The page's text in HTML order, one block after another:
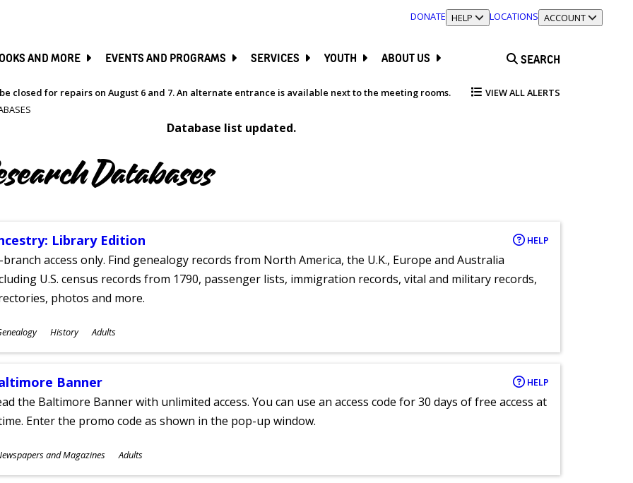
DONATE TOGGLE SECTION
HELP LOCATIONS TOGGLE SECTION
ACCOUNT
AND MORE EVENTS AND PROGRAMS SERVICES YOUTH ABOUT US SEARCH
closed for repairs on August 6 and 7. An alternate entrance is available next to the meeting rooms. VIEW ALL ALERTS
Database list updated.
Databases
Library Edition HELP
branch access only. Find genealogy records from North America, the U.K., Europe and Australia
U.S. census records from 1790, passenger lists, immigration records, vital and military records,
photos and more.
History Adults
Banner HELP
the Baltimore Banner with unlimited access. You can use an access code for 30 days of free access at
Enter the promo code as shown in the pop-up window.
and Magazines Adults